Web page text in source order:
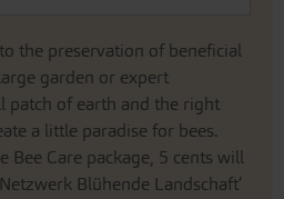
the preservation of beneficial
garden or expert
patch of earth and the right
a little paradise for bees.
Bee Care package, 5 cents will
Blühende Landschaft’